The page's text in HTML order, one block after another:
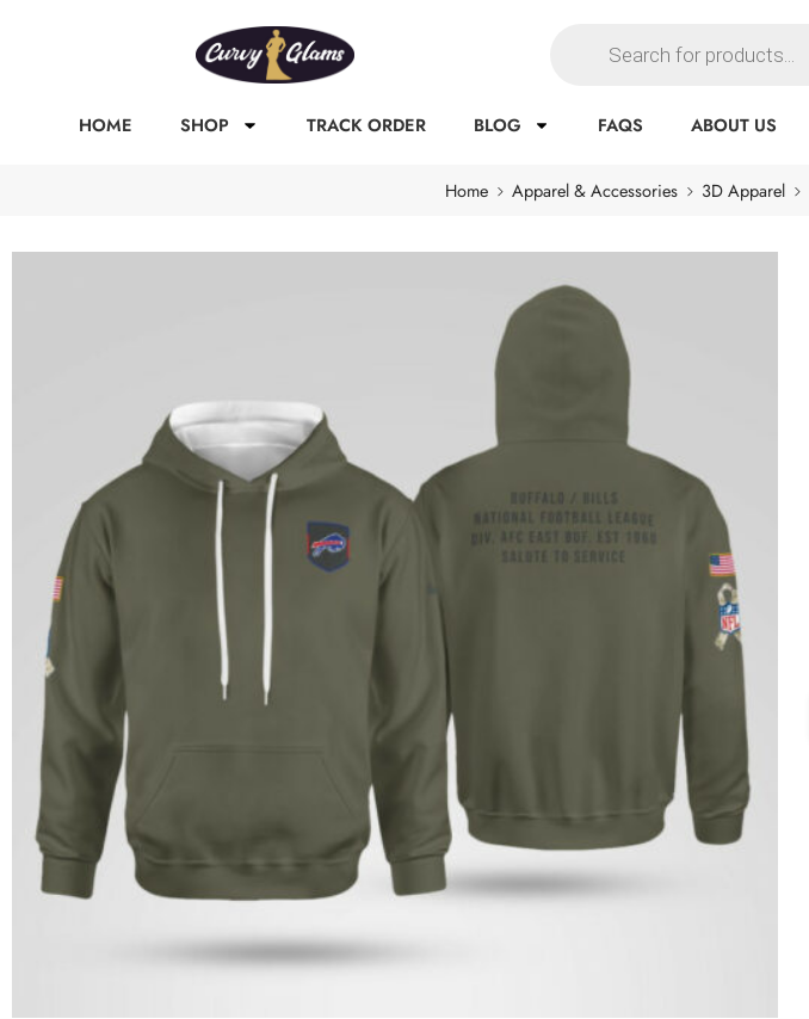
HOME SHOP TRACK ORDER BLOG FAQS ABOUT US
Home Apparel & Accessories 3D Apparel